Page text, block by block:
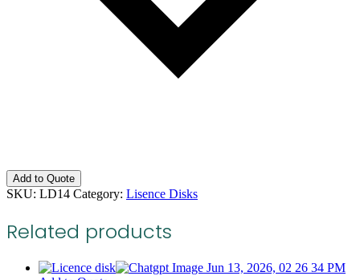
Add to Quote
SKU: LD14 Category: Lisence Disks
Related products